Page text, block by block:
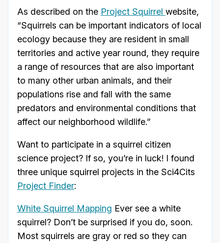
As described on the Project Squirrel website,
“Squirrels can be important indicators of local
ecology because they are resident in small
territories and active year round, they require
a range of resources that are also important
to many other urban animals, and their
populations rise and fall with the same
predators and environmental conditions that
affect our neighborhood wildlife.”
Want to participate in a squirrel citizen
science project? If so, you’re in luck! I found
three unique squirrel projects in the Sci4Cits
Project Finder:
White Squirrel Mapping Ever see a white
squirrel? Don’t be surprised if you do, soon.
Most squirrels are gray or red so they can